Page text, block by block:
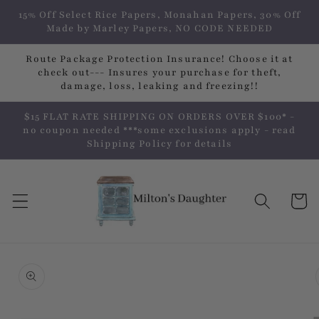
Skip to
content
15% Off Select Rice Papers, Monahan Papers, 30% Off
Made by Marley Papers, NO CODE NEEDED
Route Package Protection Insurance! Choose it at
check out--- Insures your purchase for theft,
damage, loss, leaking and freezing!!
$15 FLAT RATE SHIPPING ON ORDERS OVER $100* -
no coupon needed ***some exclusions apply - read
Shipping Policy for details
Cart
product